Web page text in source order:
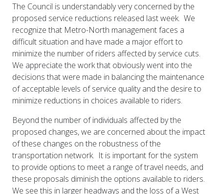
The Council is understandably very concerned by the
proposed service reductions released last week. We
recognize that Metro-North management faces a
difficult situation and have made a major effort to
minimize the number of riders affected by service cuts.
We appreciate the work that obviously went into the
decisions that were made in balancing the maintenance
of acceptable levels of service quality and the desire to
minimize reductions in choices available to riders.
Beyond the number of individuals affected by the
proposed changes, we are concerned about the impact
of these changes on the robustness of the
transportation network. It is important for the system
to provide options to meet a range of travel needs, and
these proposals diminish the options available to riders.
We see this in larger headways and the loss of a West